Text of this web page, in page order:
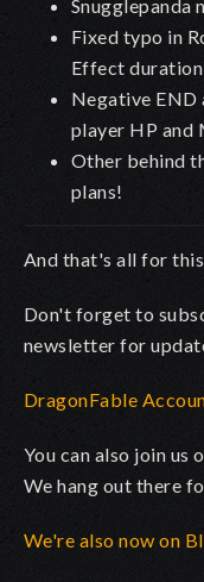
Snugglepanda
Fixed typo in
Effect
Negative END
player HP and
Other behind
plans!
And that's all for
Don't forget to
newsletter for
DragonFable
You can also join us
We hang out there
We're also now on